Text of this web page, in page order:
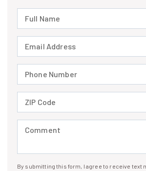
Full Name (required)
Email Address (required)
Phone Number (required)
ZIP Code (required)
Comment (required)
By submitting this form, I agree to receive text